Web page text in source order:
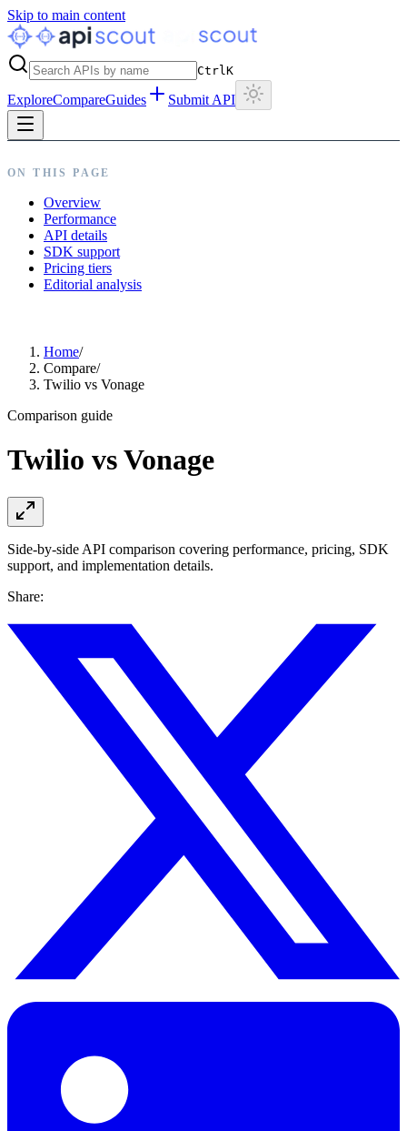
Skip to main content
CtrlK
ExploreCompareGuides Submit API
ON THIS PAGE
Overview
Performance
API details
SDK support
Pricing tiers
Editorial analysis
Home/
Compare/
Twilio vs Vonage
Comparison guide
Twilio vs Vonage
Side-by-side API comparison covering performance, pricing, SDK
support, and implementation details.
Share: